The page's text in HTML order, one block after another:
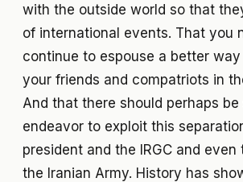
with the outside world so that
of international events. That you
continue to espouse a better
your friends and compatriots in
And that there should perhaps
endeavor to exploit this
president and the IRGC and even
the Iranian Army. History has